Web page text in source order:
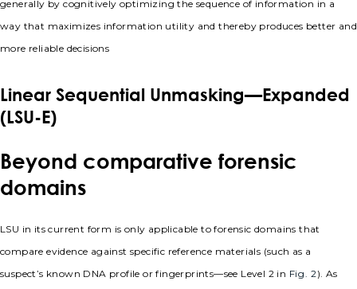
generally by cognitively optimizing the sequence of information in a
way that maximizes information utility and thereby produces better and
more reliable decisions
Linear Sequential Unmasking—Expanded
(LSU-E)
Beyond comparative forensic
domains
LSU in its current form is only applicable to forensic domains that
compare evidence against specific reference materials (such as a
suspect’s known DNA profile or fingerprints—see Level 2 in Fig. 2). As